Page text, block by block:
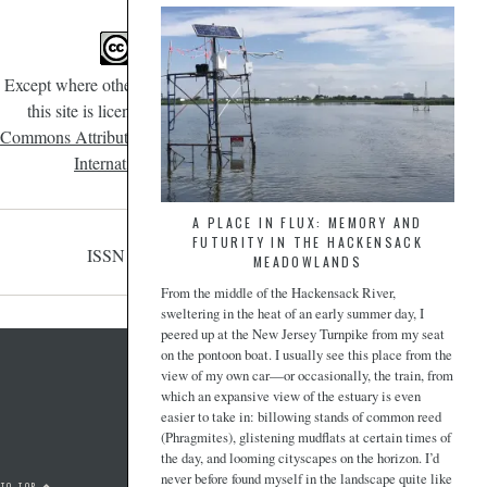
Except where otherwise noted, content on
this site is licensed under aCreative
Commons Attribution-NonCommercial 4.0
International License.
ISSN 2471-190X
A PLACE IN FLUX: MEMORY AND
FUTURITY IN THE HACKENSACK
MEADOWLANDS
From the middle of the Hackensack River,
sweltering in the heat of an early summer day, I
peered up at the New Jersey Turnpike from my seat
on the pontoon boat. I usually see this place from the
view of my own car—or occasionally, the train, from
which an expansive view of the estuary is even
easier to take in: billowing stands of common reed
(Phragmites), glistening mudflats at certain times of
the day, and looming cityscapes on the horizon. I’d
never before found myself in the landscape quite like